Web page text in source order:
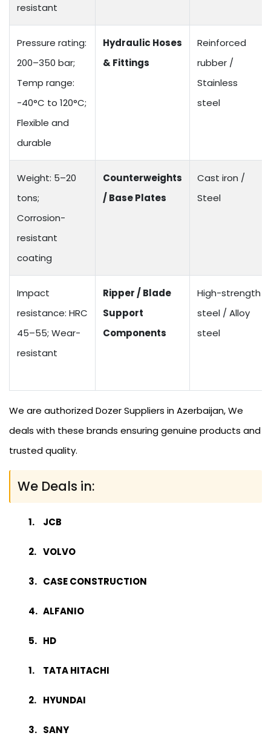
resistant
Pressure rating:
200–350 bar;
Temp range:
-40°C to 120°C;
Flexible and
durable
Hydraulic Hoses
& Fittings
Reinforced
rubber /
Stainless
steel
Weight: 5–20
tons;
Corrosion-
resistant
coating
Counterweights
/ Base Plates
Cast iron /
Steel
Impact
resistance: HRC
45–55; Wear-
resistant
Ripper / Blade
Support
Components
High-strength
steel / Alloy
steel
We are authorized Dozer Suppliers in Azerbaijan, We
deals with these brands ensuring genuine products and
trusted quality.
We Deals in:
JCB
VOLVO
CASE CONSTRUCTION
ALFANIO
HD
TATA HITACHI
HYUNDAI
SANY